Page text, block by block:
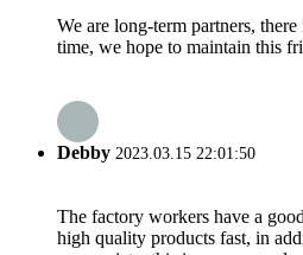
We are long-term partners,
time, we hope to maintain this
Debby 2023.03.15 22:01:50
The factory workers have a
high quality products fast, in